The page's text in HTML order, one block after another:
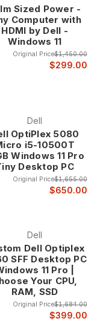
prices. Whether
your office or a high-
applications, our
proven reliability and
the choice of
computers
in
reliability,
features that
systems.
exclusively
non-negotiable
ensures
the quality
and robust
trusted partner
Sized Power -
Computer with
HDMI by Dell -
Windows 11
Original Price$1,450.00
$299.00
Dell
OptiPlex 5080
i5-10500T
Windows 11 Pro
Desktop PC
Original Price$1,655.00
$650.00
Dell
Dell Optiplex
SFF Desktop PC
11 Pro |
Your CPU,
RAM, SSD
Original Price$1,684.00
$399.00